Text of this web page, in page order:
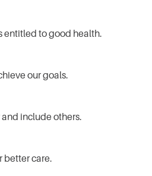
entitled to good health.
our goals.
include others.
better care.